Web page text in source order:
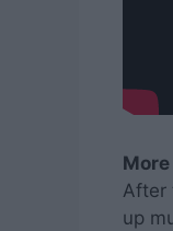
After
up